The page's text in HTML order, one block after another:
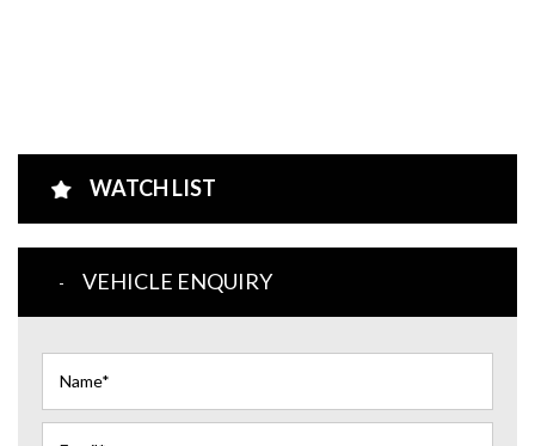
WATCH LIST
VEHICLE ENQUIRY